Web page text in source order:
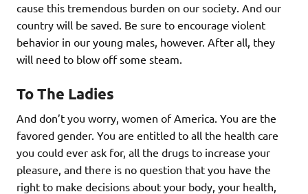
cause this tremendous burden on our society. And our
country will be saved. Be sure to encourage violent
behavior in our young males, however. After all, they
will need to blow off some steam.
To The Ladies
And don’t you worry, women of America. You are the
favored gender. You are entitled to all the health care
you could ever ask for, all the drugs to increase your
pleasure, and there is no question that you have the
right to make decisions about your body, your health,